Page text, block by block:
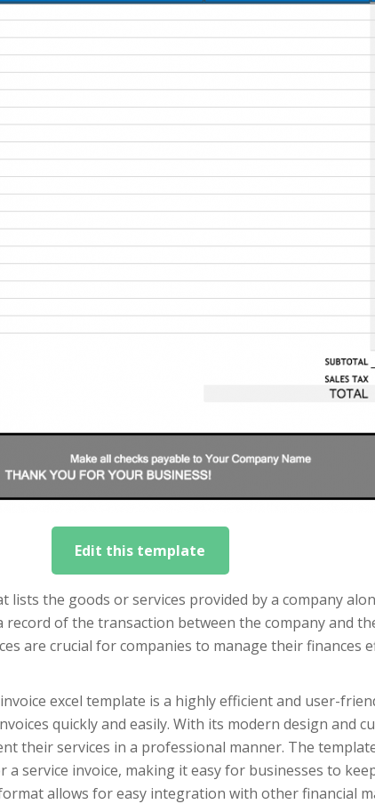
Edit this template
lists the goods or services provided by a company
record of the transaction between the company and
are crucial for companies to manage their finances
excel template is a highly efficient and user-
quickly and easily. With its modern design and
their services in a professional manner. The
a service invoice, making it easy for businesses to
allows for easy integration with other financial